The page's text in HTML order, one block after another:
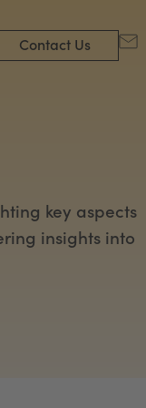
Contact Us
key aspects
insights into